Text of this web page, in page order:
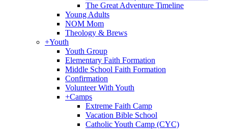
The Great Adventure Timeline
Young Adults
NOM Mom
Theology & Brews
+Youth
Youth Group
Elementary Faith Formation
Middle School Faith Formation
Confirmation
Volunteer With Youth
+Camps
Extreme Faith Camp
Vacation Bible School
Catholic Youth Camp (CYC)